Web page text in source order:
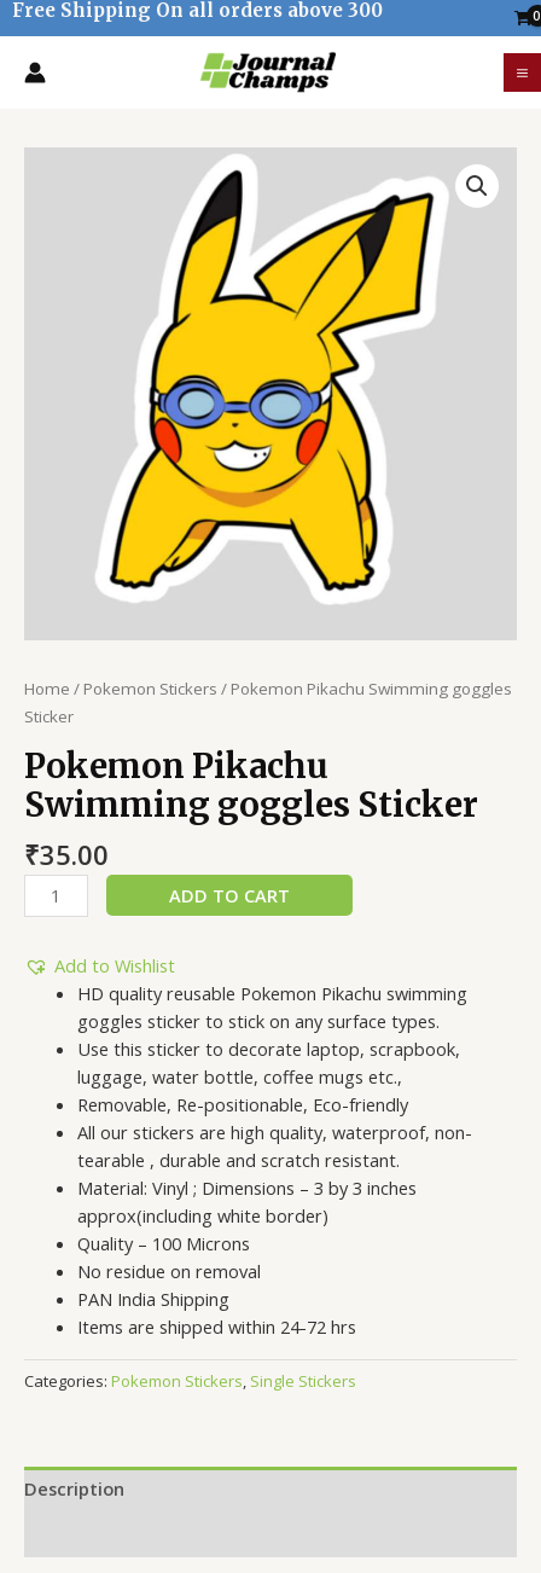
Skip
to
content
Free Shipping On all orders above 300
Home / Pokemon Stickers / Pokemon Pikachu Swimming goggles
Sticker
Pokemon Pikachu
Swimming goggles Sticker
₹35.00
ADD TO CART
Add to Wishlist
HD quality reusable Pokemon Pikachu swimming
goggles sticker to stick on any surface types.
Use this sticker to decorate laptop, scrapbook,
luggage, water bottle, coffee mugs etc.,
Removable, Re-positionable, Eco-friendly
All our stickers are high quality, waterproof, non-
tearable , durable and scratch resistant.
Material: Vinyl ; Dimensions – 3 by 3 inches
approx(including white border)
Quality – 100 Microns
No residue on removal
PAN India Shipping
Items are shipped within 24-72 hrs
Categories: Pokemon Stickers, Single Stickers
Description